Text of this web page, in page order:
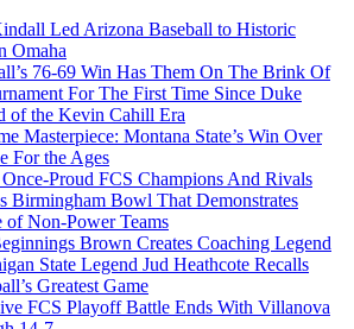
Led Arizona Baseball to Historic
Omaha
76-69 Win Has Them On The Brink Of
For The First Time Since Duke
of the Kevin Cahill Era
Masterpiece: Montana State’s Win Over
For the Ages
Proud FCS Champions And Rivals
Birmingham Bowl That Demonstrates
of Non-Power Teams
Brown Creates Coaching Legend
State Legend Jud Heathcote Recalls
Greatest Game
FCS Playoff Battle Ends With Villanova